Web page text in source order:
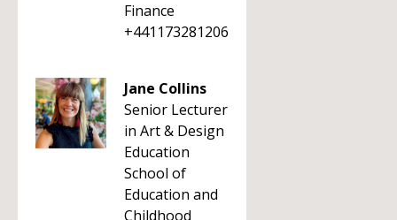
Finance
+441173281206
Jane Collins
Senior Lecturer
in Art & Design
Education
School of
Education and
Childhood